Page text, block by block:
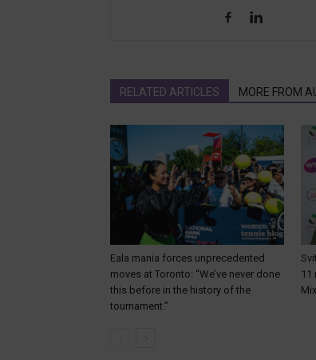
RELATED ARTICLES MORE FROM
Eala mania forces unprecedented
moves at Toronto: “We’ve never done
this before in the history of the
tournament.”
11